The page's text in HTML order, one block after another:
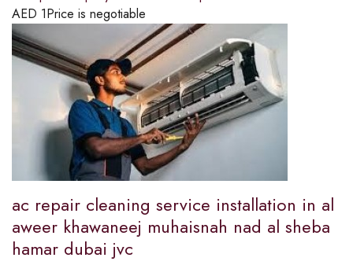
AED 1Price is negotiable
ac repair cleaning service installation in al
aweer khawaneej muhaisnah nad al sheba
hamar dubai jvc